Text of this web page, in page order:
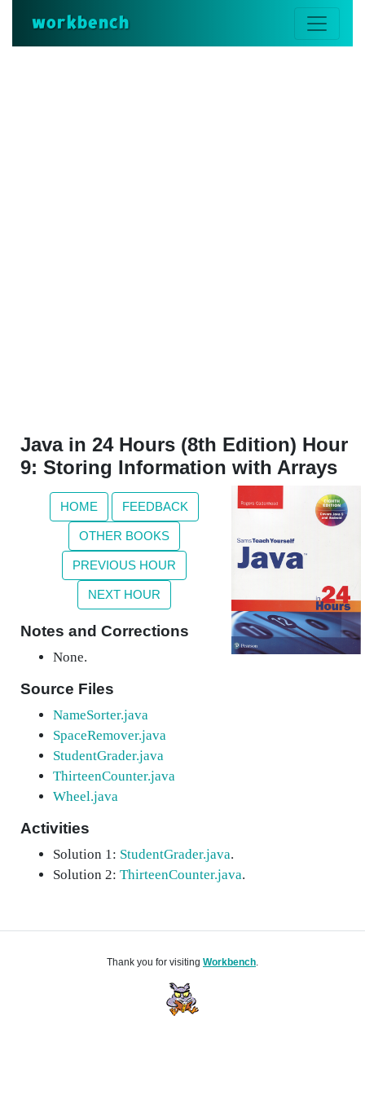
workbench
Java in 24 Hours (8th Edition) Hour
9: Storing Information with Arrays
HOME FEEDBACK
OTHER BOOKS
PREVIOUS HOUR
NEXT HOUR
Notes and Corrections
None.
Source Files
NameSorter.java
SpaceRemover.java
StudentGrader.java
ThirteenCounter.java
Wheel.java
Activities
Solution 1: StudentGrader.java.
Solution 2: ThirteenCounter.java.
Thank you for visiting Workbench.